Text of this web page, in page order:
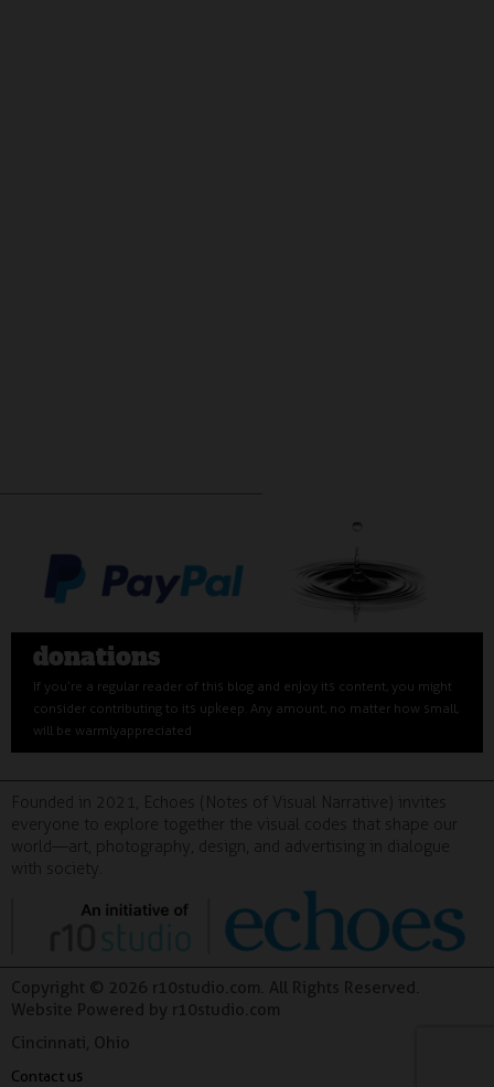
donations
If you’re a regular reader of this blog and enjoy its content, you might
consider contributing to its upkeep. Any amount, no matter how small,
will be warmly appreciated
Founded in 2021, Echoes (Notes of Visual Narrative) invites
everyone to explore together the visual codes that shape our
world—art, photography, design, and advertising in dialogue
with society.
Copyright © 2026 r10studio.com. All Rights Reserved.
Website Powered by r10studio.com
Cincinnati, Ohio
Contact us